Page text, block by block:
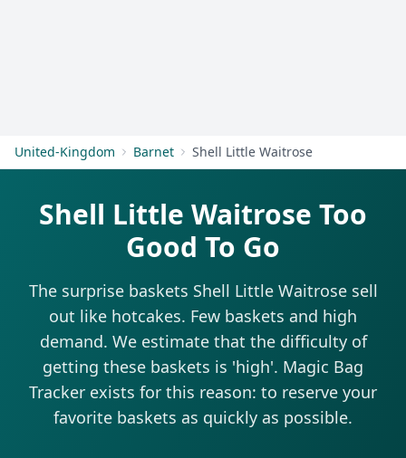
United-Kingdom Barnet Shell Little Waitrose
Shell Little Waitrose Too
Good To Go
The surprise baskets Shell Little Waitrose sell
out like hotcakes. Few baskets and high
demand. We estimate that the difficulty of
getting these baskets is 'high'. Magic Bag
Tracker exists for this reason: to reserve your
favorite baskets as quickly as possible.